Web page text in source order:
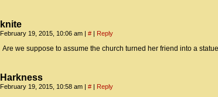
knite
February 19, 2015, 10:06 am | # | Reply
Are we suppose to assume the church turned her friend into a
Harkness
February 19, 2015, 10:58 am | # | Reply